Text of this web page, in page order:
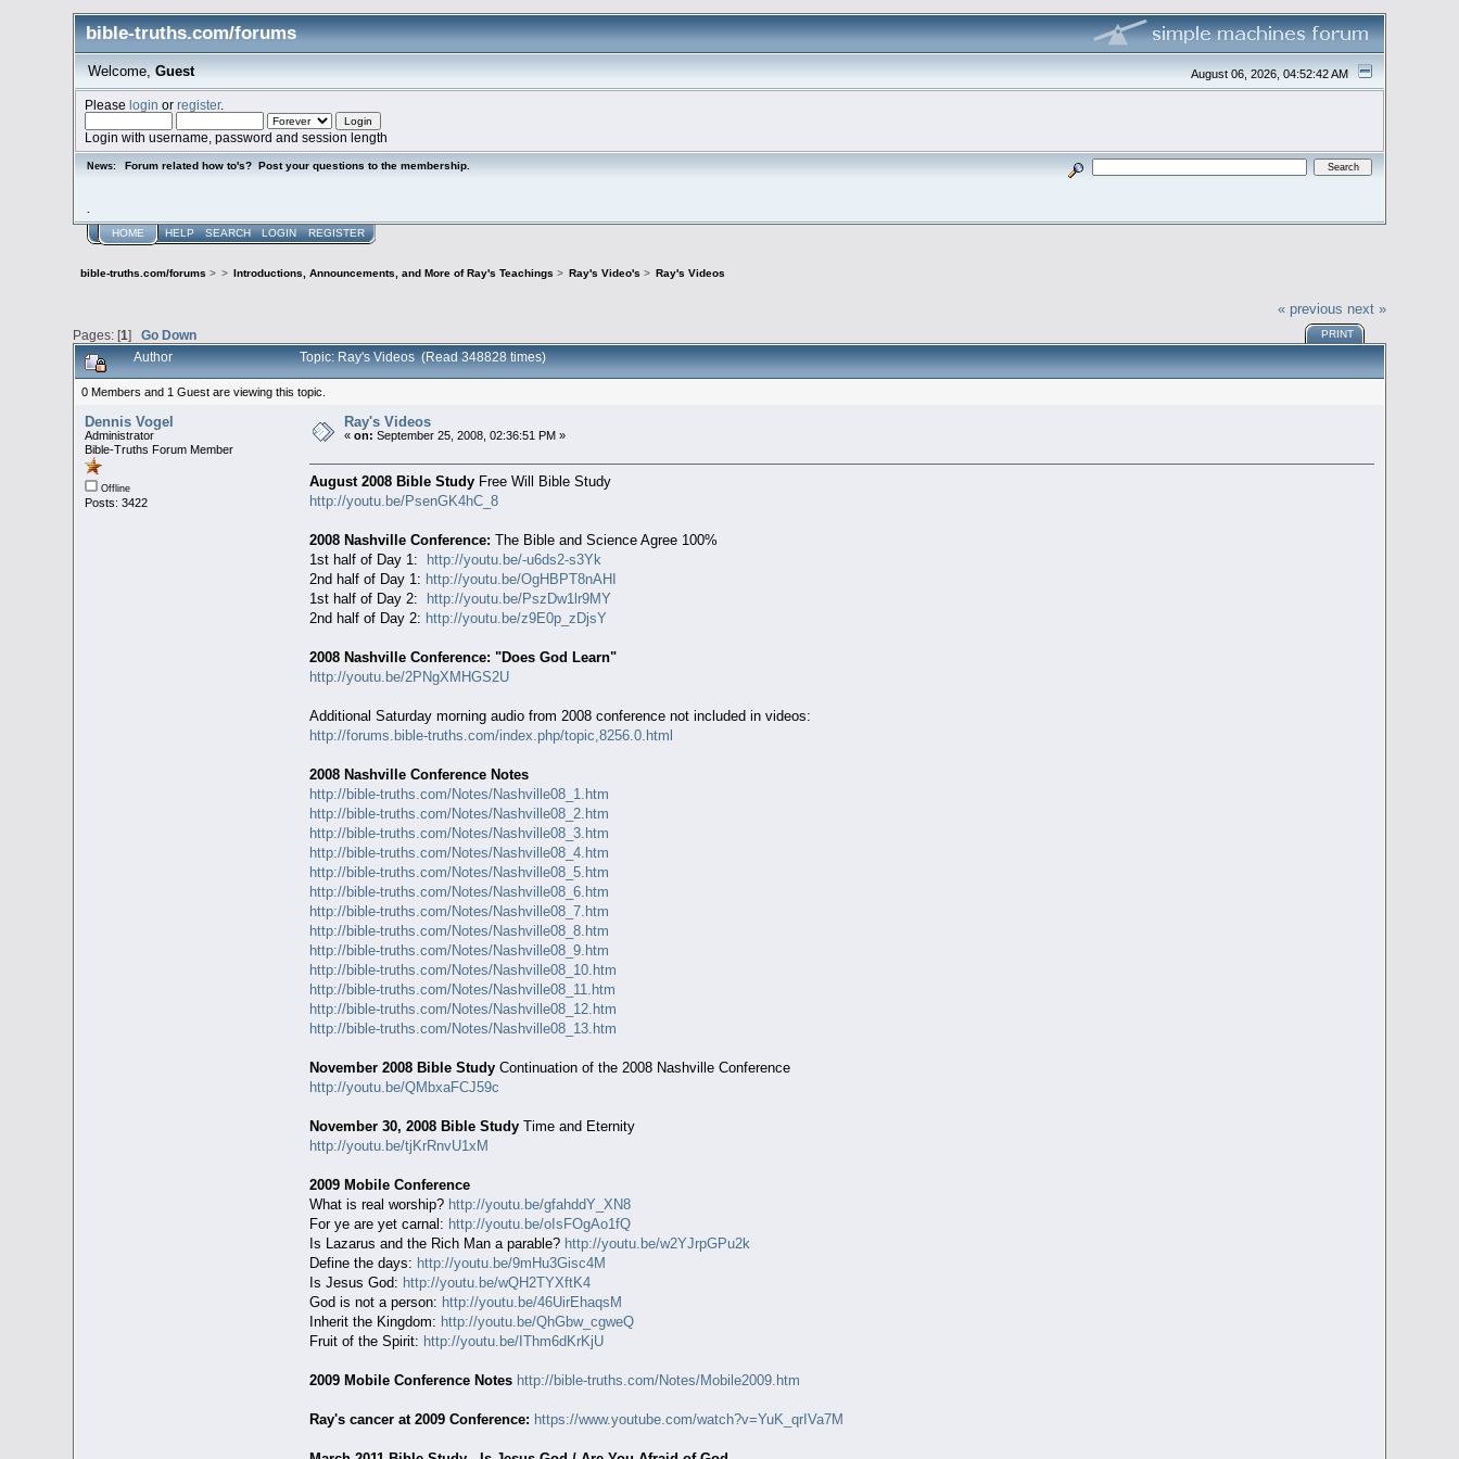
bible-truths.com/forums
August 06, 2026, 04:52:42 AM
Welcome, Guest
Pleaselogin orregister.
Login with username, password and session length
News: Forum related how to's? Post your questions to the membership.
HOME HELP SEARCH LOGIN REGISTER
bible-truths.com/forums > > Introductions, Announcements, and More of Ray's Teachings > Ray's Video's > Ray's Videos
« previous next »
Pages: [1]Go Down PRINT
Author Topic: Ray's Videos (Read 348828 times)
0 Members and 1 Guest are viewing this topic.
Dennis Vogel
Administrator
Bible-Truths Forum Member
Offline
Posts: 3422
Ray's Videos
«on: September 25, 2008, 02:36:51 PM »
August 2008 Bible StudyFree Will Bible Study
http://youtu.be/PsenGK4hC_8
2008 Nashville Conference: The Bible and Science Agree 100%
1st half of Day 1:
http://youtu.be/-u6ds2-s3Yk
2nd half of Day 1: http://youtu.be/OgHBPT8nAHI
1st half of Day 2:
http://youtu.be/PszDw1lr9MY
2nd half of Day 2: http://youtu.be/z9E0p_zDjsY
2008 Nashville Conference: "Does God Learn"
http://youtu.be/2PNgXMHGS2U
Additional Saturday morning audio from 2008 conference not included in videos:
http://forums.bible-truths.com/index.php/topic,8256.0.html
2008 Nashville Conference Notes
http://bible-truths.com/Notes/Nashville08_1.htm
http://bible-truths.com/Notes/Nashville08_2.htm
http://bible-truths.com/Notes/Nashville08_3.htm
http://bible-truths.com/Notes/Nashville08_4.htm
http://bible-truths.com/Notes/Nashville08_5.htm
http://bible-truths.com/Notes/Nashville08_6.htm
http://bible-truths.com/Notes/Nashville08_7.htm
http://bible-truths.com/Notes/Nashville08_8.htm
http://bible-truths.com/Notes/Nashville08_9.htm
http://bible-truths.com/Notes/Nashville08_10.htm
http://bible-truths.com/Notes/Nashville08_11.htm
http://bible-truths.com/Notes/Nashville08_12.htm
http://bible-truths.com/Notes/Nashville08_13.htm
November 2008 Bible StudyContinuation of the 2008 Nashville Conference
http://youtu.be/QMbxaFCJ59c
November 30, 2008 Bible StudyTime and Eternity
http://youtu.be/tjKrRnvU1xM
2009 Mobile Conference
What is real worship? http://youtu.be/gfahddY_XN8
For ye are yet carnal: http://youtu.be/oIsFOgAo1fQ
Is Lazarus and the Rich Man a parable? http://youtu.be/w2YJrpGPu2k
Define the days: http://youtu.be/9mHu3Gisc4M
Is Jesus God: http://youtu.be/wQH2TYXftK4
God is not a person: http://youtu.be/46UirEhaqsM
Inherit the Kingdom: http://youtu.be/QhGbw_cgweQ
Fruit of the Spirit: http://youtu.be/IThm6dKrKjU
2009 Mobile Conference Notes http://bible-truths.com/Notes/Mobile2009.htm
Ray's cancer at 2009 Conference: https://www.youtube.com/watch?v=YuK_qrIVa7M